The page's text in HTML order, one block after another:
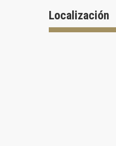
Localización